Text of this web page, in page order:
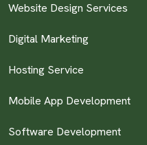
Website Design Services
Digital Marketing
Hosting Service
Mobile App Development
Software Development